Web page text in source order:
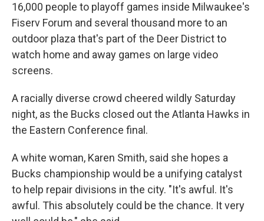
16,000 people to playoff games inside Milwaukee's
Fiserv Forum and several thousand more to an
outdoor plaza that's part of the Deer District to
watch home and away games on large video
screens.
A racially diverse crowd cheered wildly Saturday
night, as the Bucks closed out the Atlanta Hawks in
the Eastern Conference final.
A white woman, Karen Smith, said she hopes a
Bucks championship would be a unifying catalyst
to help repair divisions in the city. "It's awful. It's
awful. This absolutely could be the chance. It very